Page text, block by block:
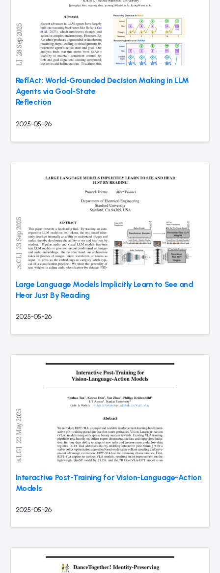
ReflAct: World-Grounded Decision Making in LLM
Agents via Goal-State
Reflection
2025-05-26
Large Language Models Implicitly Learn to See and
Hear Just By Reading
2025-05-26
Interactive Post-Training for Vision-Language-Action
Models
2025-05-26